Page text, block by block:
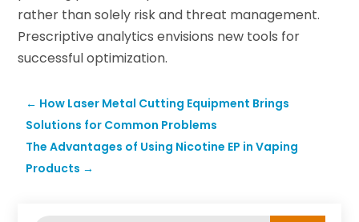
rather than solely risk and threat management.
Prescriptive analytics envisions new tools for
successful optimization.
← How Laser Metal Cutting Equipment Brings
Solutions for Common Problems
The Advantages of Using Nicotine EP in Vaping
Products →